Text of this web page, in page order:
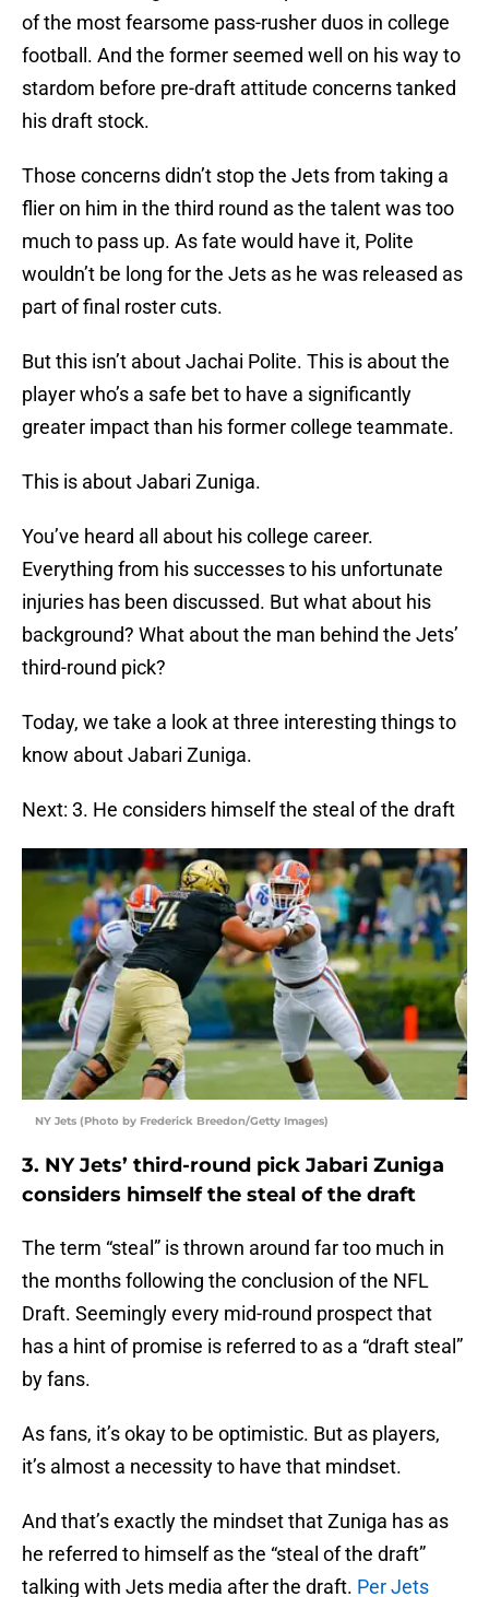
of the most fearsome pass-rusher duos in college
football. And the former seemed well on his way to
stardom before pre-draft attitude concerns tanked
his draft stock.
Those concerns didn’t stop the Jets from taking a
flier on him in the third round as the talent was too
much to pass up. As fate would have it, Polite
wouldn’t be long for the Jets as he was released as
part of final roster cuts.
But this isn’t about Jachai Polite. This is about the
player who’s a safe bet to have a significantly
greater impact than his former college teammate.
This is about Jabari Zuniga.
You’ve heard all about his college career.
Everything from his successes to his unfortunate
injuries has been discussed. But what about his
background? What about the man behind the Jets’
third-round pick?
Today, we take a look at three interesting things to
know about Jabari Zuniga.
Next: 3. He considers himself the steal of the draft
NY Jets (Photo by Frederick Breedon/Getty Images)
3. NY Jets’ third-round pick Jabari Zuniga
considers himself the steal of the draft
The term “steal” is thrown around far too much in
the months following the conclusion of the NFL
Draft. Seemingly every mid-round prospect that
has a hint of promise is referred to as a “draft steal”
by fans.
As fans, it’s okay to be optimistic. But as players,
it’s almost a necessity to have that mindset.
And that’s exactly the mindset that Zuniga has as
he referred to himself as the “steal of the draft”
talking with Jets media after the draft. Per Jets